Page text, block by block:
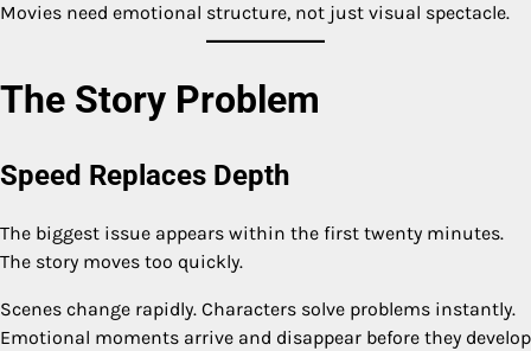
Movies need emotional structure, not just visual spectacle.
The Story Problem
Speed Replaces Depth
The biggest issue appears within the first twenty minutes.
The story moves too quickly.
Scenes change rapidly. Characters solve problems instantly.
Emotional moments arrive and disappear before they develop